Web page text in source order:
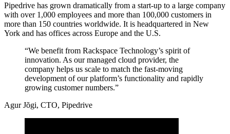
Pipedrive has grown dramatically from a start-up to a large company
with over 1,000 employees and more than 100,000 customers in
more than 150 countries worldwide. It is headquartered in New
York and has offices across Europe and the U.S.
“We benefit from Rackspace Technology’s spirit of
innovation. As our managed cloud provider, the
company helps us scale to match the fast-moving
development of our platform’s functionality and rapidly
growing customer numbers.”
Agur Jõgi, CTO, Pipedrive